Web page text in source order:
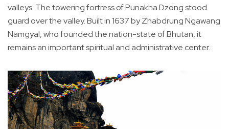
valleys. The towering fortress of Punakha Dzong stood
guard over the valley. Built in 1637 by Zhabdrung Ngawang
Namgyal, who founded the nation-state of Bhutan, it
remains an important spiritual and administrative center.